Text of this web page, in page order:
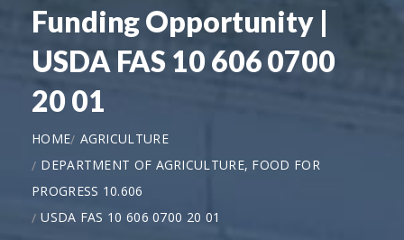
Funding Opportunity |
USDA FAS 10 606 0700
20 01
HOME AGRICULTURE
DEPARTMENT OF AGRICULTURE, FOOD FOR
PROGRESS 10.606
USDA FAS 10 606 0700 20 01